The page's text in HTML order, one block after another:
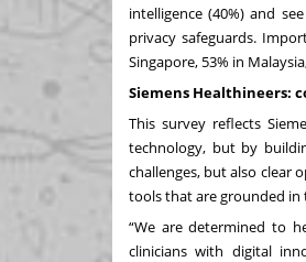
intelligence (40%) and
privacy safeguards.
Singapore, 53% in
Siemens Healthineers:
This survey reflects
technology, but by
challenges, but also clear
tools that are grounded
“We are determined to
clinicians with digital